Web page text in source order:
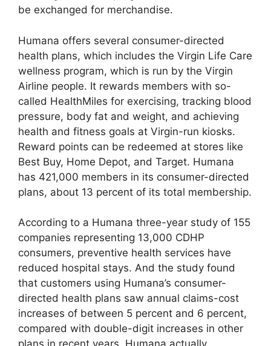
be exchanged for merchandise.
Humana offers several consumer-directed
health plans, which includes the Virgin Life Care
wellness program, which is run by the Virgin
Airline people. It rewards members with so-
called HealthMiles for exercising, tracking blood
pressure, body fat and weight, and achieving
health and fitness goals at Virgin-run kiosks.
Reward points can be redeemed at stores like
Best Buy, Home Depot, and Target. Humana
has 421,000 members in its consumer-directed
plans, about 13 percent of its total membership.
According to a Humana three-year study of 155
companies representing 13,000 CDHP
consumers, preventive health services have
reduced hospital stays. And the study found
that customers using Humana’s consumer-
directed health plans saw annual claims-cost
increases of between 5 percent and 6 percent,
compared with double-digit increases in other